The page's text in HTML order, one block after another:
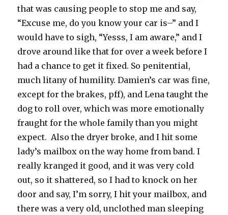
that was causing people to stop me and say,
“Excuse me, do you know your car is–” and I
would have to sigh, “Yesss, I am aware,” and I
drove around like that for over a week before I
had a chance to get it fixed. So penitential,
much litany of humility. Damien’s car was fine,
except for the brakes, pff), and Lena taught the
dog to roll over, which was more emotionally
fraught for the whole family than you might
expect. Also the dryer broke, and I hit some
lady’s mailbox on the way home from band. I
really kranged it good, and it was very cold
out, so it shattered, so I had to knock on her
door and say, I’m sorry, I hit your mailbox, and
there was a very old, unclothed man sleeping